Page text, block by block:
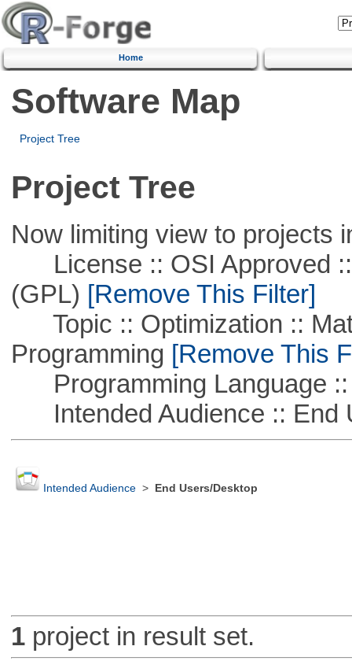
Home
Software Map
Project Tree
Project Tree
Now limiting view to projects
License :: OSI Approved ::
(GPL) [Remove This Filter]
Topic :: Optimization ::
Programming [Remove This
Programming Language ::
Intended Audience :: End
Intended Audience> End Users/Desktop
1project in result set.